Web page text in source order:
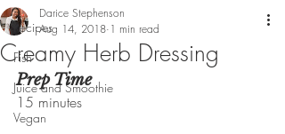
Recipes
Fish
Juice and Smoothie
Vegan
Creamy Herb Dressing
Darice Stephenson
Aug 14, 2018 1 min read
Prep Time
15 minutes